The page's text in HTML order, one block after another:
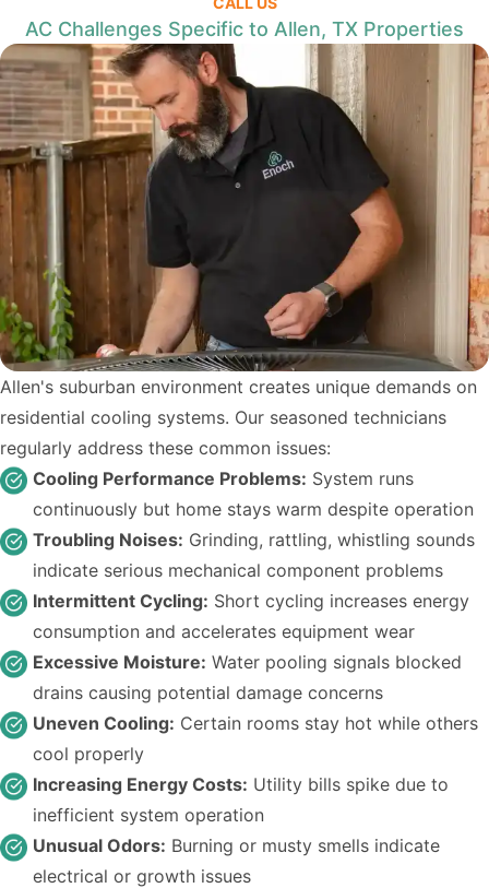
AC Challenges Specific to Allen, TX Properties
Allen's suburban environment creates unique demands on
residential cooling systems. Our seasoned technicians
regularly address these common issues:
Cooling Performance Problems: System runs
continuously but home stays warm despite operation
Troubling Noises: Grinding, rattling, whistling sounds
indicate serious mechanical component problems
Intermittent Cycling: Short cycling increases energy
consumption and accelerates equipment wear
Excessive Moisture: Water pooling signals blocked
drains causing potential damage concerns
Uneven Cooling: Certain rooms stay hot while others
cool properly
Increasing Energy Costs: Utility bills spike due to
inefficient system operation
Unusual Odors: Burning or musty smells indicate
electrical or growth issues